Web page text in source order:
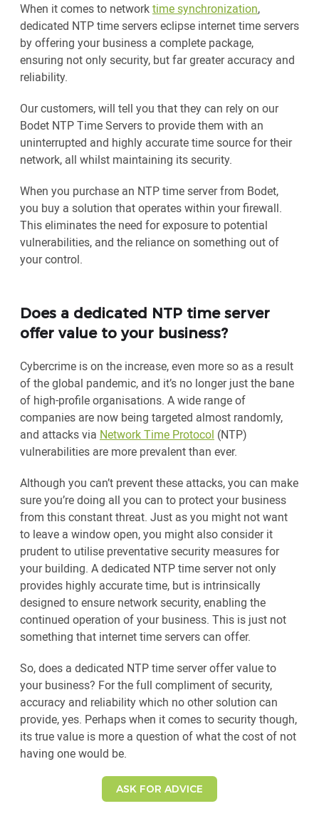
When it comes to networktime synchronization,
dedicated NTP time servers eclipse internet time servers
by offering your business a complete package,
ensuring not only security, but far greater accuracy and
reliability.
Our customers, will tell you that they can rely on our
Bodet NTP Time Servers to provide them with an
uninterrupted and highly accurate time source for their
network, all whilst maintaining its security.
When you purchase an NTP time server from Bodet,
you buy a solution that operates within your firewall.
This eliminates the need for exposure to potential
vulnerabilities, and the reliance on something out of
your control.
Does a dedicated NTP time server
offer value to your business?
Cybercrime is on the increase, even more so as a result
of the global pandemic, and it’s no longer just the bane
of high-profile organisations. A wide range of
companies are now being targeted almost randomly,
and attacks via Network Time Protocol (NTP)
vulnerabilities are more prevalent than ever.
Although you can’t prevent these attacks, you can make
sure you’re doing all you can to protect your business
from this constant threat. Just as you might not want
to leave a window open, you might also consider it
prudent to utilise preventative security measures for
your building. A dedicated NTP time server not only
provides highly accurate time, but is intrinsically
designed to ensure network security, enabling the
continued operation of your business. This is just not
something that internet time servers can offer.
So, does a dedicated NTP time server offer value to
your business? For the full compliment of security,
accuracy and reliability which no other solution can
provide, yes. Perhaps when it comes to security though,
its true value is more a question of what the cost of not
having one would be.
ASK FOR ADVICE